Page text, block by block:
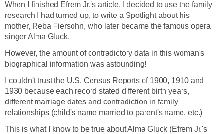
When I finished Efrem Jr.'s article, I decided to use the family
research I had turned up, to write a Spotlight about his
mother, Reba Fiersohn, who later became the famous opera
singer Alma Gluck.
However, the amount of contradictory data in this woman's
biographical information was astounding!
I couldn't trust the U.S. Census Reports of 1900, 1910 and
1930 because each record stated different birth years,
different marriage dates and contradiction in family
relationships (child's name married to parent's name, etc.)
This is what I know to be true about Alma Gluck (Efrem Jr.'s